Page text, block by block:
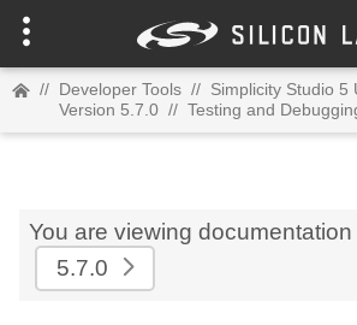
// Developer Tools // Simplicity Studio 5
Version 5.7.0 // Testing and
You are viewing
5.7.0